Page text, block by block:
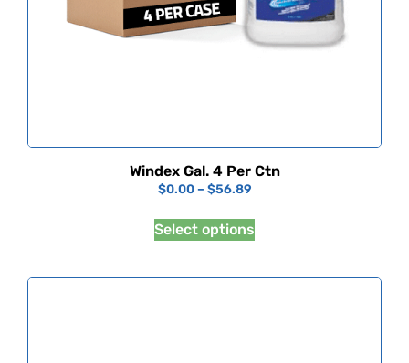
Windex Gal. 4 Per Ctn
$0.00 – $56.89
Select options